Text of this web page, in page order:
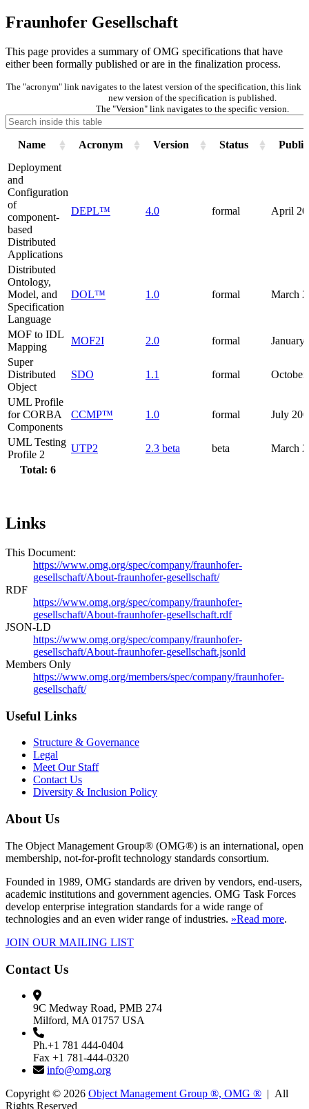
Fraunhofer Gesellschaft
This page provides a summary of OMG specifications that have
either been formally published or are in the finalization process.
The "acronym" link navigates to the latest version of the specification, this link
new version of the specification is published.
The "Version" link navigates to the specific version.
Name Acronym Version Status
Total: 6
Deployment
and
Configuration
of
component-
based
Distributed
Applications
DEPL™ 4.0 formal April
Distributed
Ontology,
Model, and
Specification
Language
DOL™ 1.0 formal March
MOF to IDL
Mapping
MOF2I 2.0 formal
January
Super
Distributed
Object
SDO 1.1 formal October
UML Profile
for CORBA
Components
CCMP™ 1.0 formal July
UML Testing
Profile 2
UTP2 2.3 beta beta March
Links
This Document:
https://www.omg.org/spec/company/fraunhofer-
gesellschaft/About-fraunhofer-gesellschaft/
RDF
https://www.omg.org/spec/company/fraunhofer-
gesellschaft/About-fraunhofer-gesellschaft.rdf
JSON-LD
https://www.omg.org/spec/company/fraunhofer-
gesellschaft/About-fraunhofer-gesellschaft.jsonld
Members Only
https://www.omg.org/members/spec/company/fraunhofer-
gesellschaft/
Useful Links
Structure & Governance
Legal
Meet Our Staff
Contact Us
Diversity & Inclusion Policy
About Us
The Object Management Group® (OMG®) is an international, open
membership, not-for-profit technology standards consortium.
Founded in 1989, OMG standards are driven by vendors, end-users,
academic institutions and government agencies. OMG Task Forces
develop enterprise integration standards for a wide range of
technologies and an even wider range of industries. »Read more.
JOIN OUR MAILING LIST
Contact Us
9C Medway Road, PMB 274
Milford, MA 01757 USA
Ph.+1 781 444-0404
Fax +1 781-444-0320
info@omg.org
Copyright © 2026 Object Management Group ®, OMG ® | All
Rights Reserved